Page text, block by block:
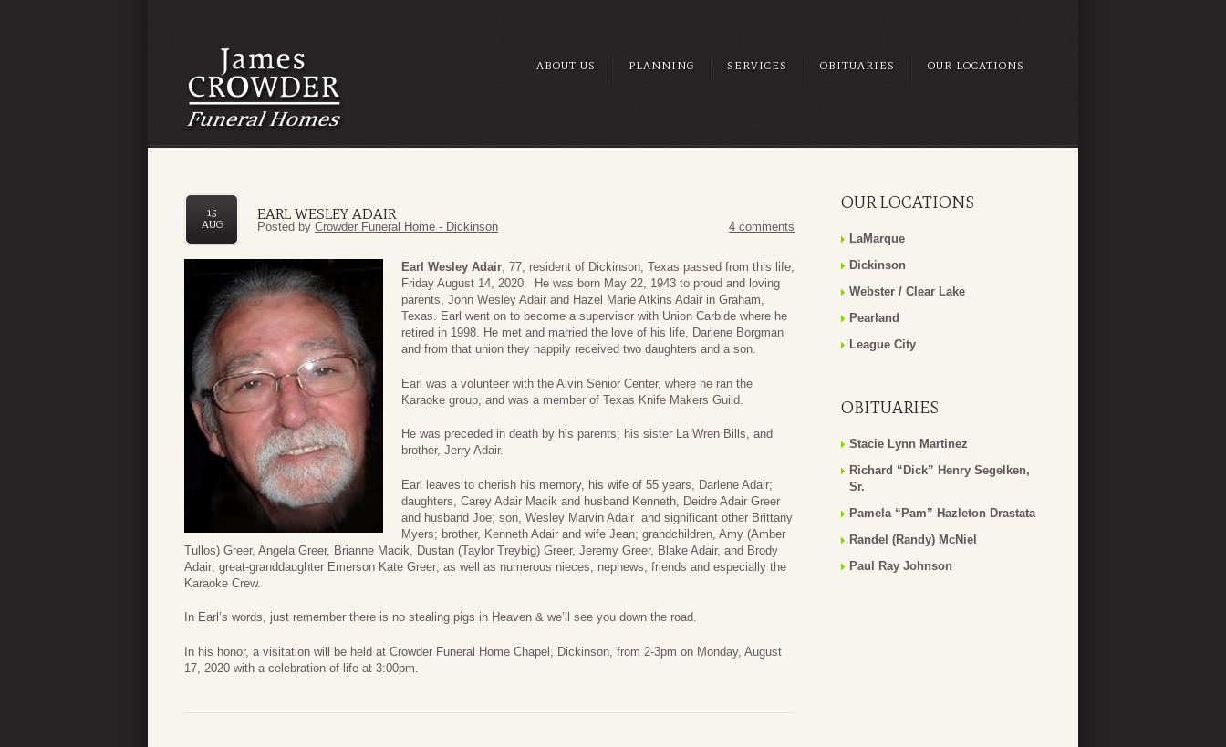
ABOUT US PLANNING SERVICES OBITUARIES OUR LOCATIONS
EARL WESLEY ADAIR
15
AUG
Posted by Crowder Funeral Home - Dickinson 4 comments
Earl Wesley Adair, 77, resident of Dickinson, Texas passed from this life,
Friday August 14, 2020. He was born May 22, 1943 to proud and loving
parents, John Wesley Adair and Hazel Marie Atkins Adair in Graham,
Texas. Earl went on to become a supervisor with Union Carbide where he
retired in 1998. He met and married the love of his life, Darlene Borgman
and from that union they happily received two daughters and a son.
Earl was a volunteer with the Alvin Senior Center, where he ran the
Karaoke group, and was a member of Texas Knife Makers Guild.
He was preceded in death by his parents; his sister La Wren Bills, and
brother, Jerry Adair.
Earl leaves to cherish his memory, his wife of 55 years, Darlene Adair;
daughters, Carey Adair Macik and husband Kenneth, Deidre Adair Greer
and husband Joe; son, Wesley Marvin Adair and significant other Brittany
Myers; brother, Kenneth Adair and wife Jean; grandchildren, Amy (Amber
Tullos) Greer, Angela Greer, Brianne Macik, Dustan (Taylor Treybig) Greer, Jeremy Greer, Blake Adair, and Brody
Adair; great-granddaughter Emerson Kate Greer; as well as numerous nieces, nephews, friends and especially the
Karaoke Crew.
In Earl’s words, just remember there is no stealing pigs in Heaven & we’ll see you down the road.
In his honor, a visitation will be held at Crowder Funeral Home Chapel, Dickinson, from 2-3pm on Monday, August
17, 2020 with a celebration of life at 3:00pm.
OUR LOCATIONS
LaMarque
Dickinson
Webster / Clear Lake
Pearland
League City
OBITUARIES
Stacie Lynn Martinez
Richard “Dick” Henry Segelken,
Sr.
Pamela “Pam” Hazleton Drastata
Randel (Randy) McNiel
Paul Ray Johnson